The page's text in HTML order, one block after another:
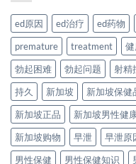
ed原因 ed治疗 ed药物
premature
treatment
勃起困难
勃起问题 射精
持久
新加坡 新加坡保健
新加坡正品
新加坡男性健
新加坡购物
早泄 早泄原
男性保健
男性保健知识